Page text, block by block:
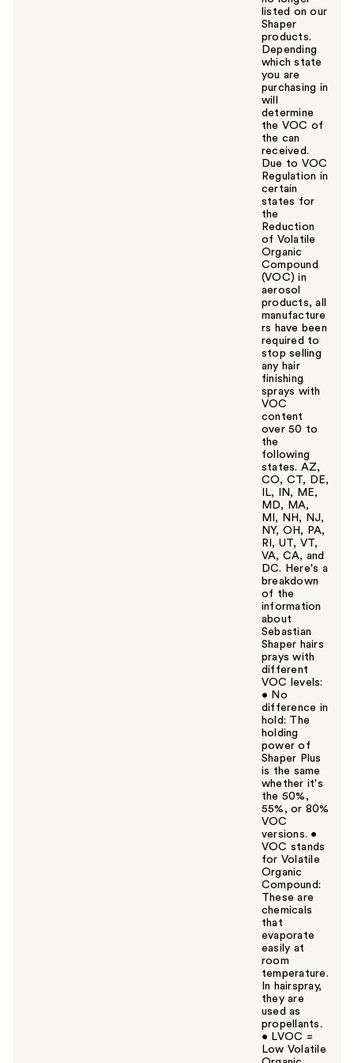
listed on our
Shaper
products.
Depending
which state
you are
purchasing in
will
determine
the VOC of
the can
received.
Due to VOC
Regulation in
certain
states for
the
Reduction
of Volatile
Organic
Compound
(VOC) in
aerosol
products, all
manufacture
rs have been
required to
stop selling
any hair
finishing
sprays with
VOC
content
over 50 to
the
following
states. AZ,
CO, CT, DE,
IL, IN, ME,
MD, MA,
MI, NH, NJ,
NY, OH, PA,
RI, UT, VT,
VA, CA, and
DC. Here's a
breakdown
of the
information
about
Sebastian
Shaper hairs
prays with
different
VOC levels:
• No
difference in
hold: The
holding
power of
Shaper Plus
is the same
whether it's
the 50%,
55%, or 80%
VOC
versions. •
VOC stands
for Volatile
Organic
Compound:
These are
chemicals
that
evaporate
easily at
room
temperature.
In hairspray,
they are
used as
propellants.
• LVOC =
Low Volatile